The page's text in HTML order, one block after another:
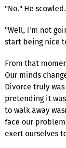
"No." He scowled.
"Well, I'm not
start being nice
From that
Our minds
Divorce truly
pretending it
to walk away
face our
exert ourselves